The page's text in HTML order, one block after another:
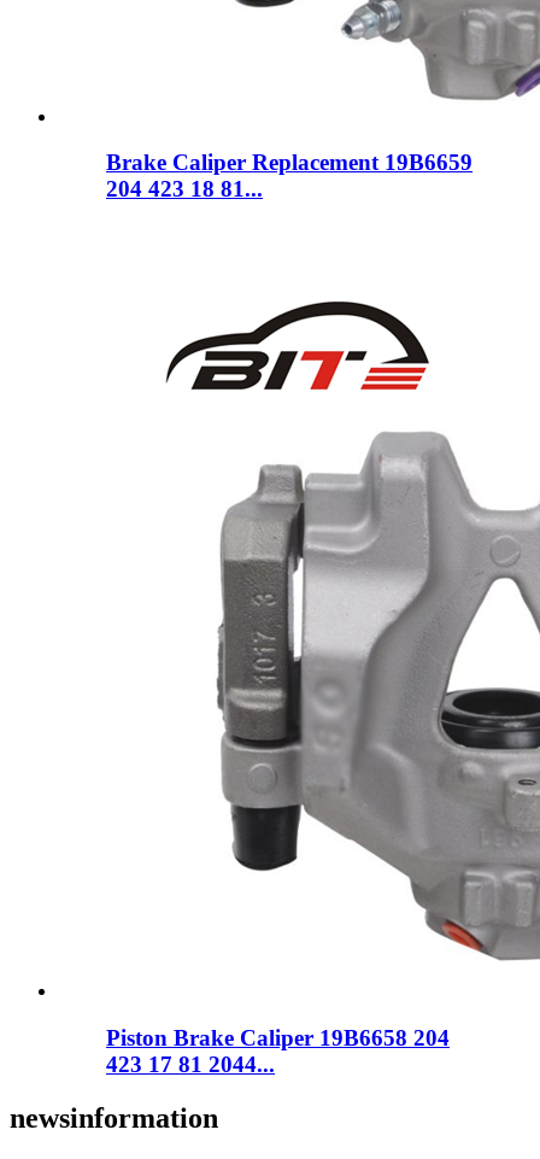
Brake Caliper Replacement 19B6659
204 423 18 81...
Piston Brake Caliper 19B6658 204
423 17 81 2044...
newsinformation